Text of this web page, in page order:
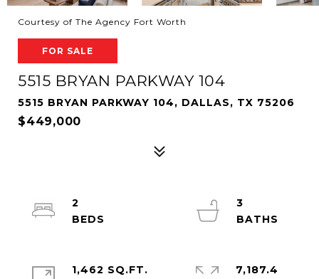
Courtesy of The Agency Fort Worth
FOR SALE
5515 BRYAN PARKWAY 104
5515 BRYAN PARKWAY 104, DALLAS, TX 75206
$449,000
2
3
1,462 SQ.FT.
7,187.4